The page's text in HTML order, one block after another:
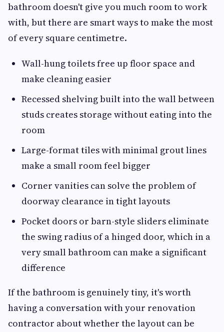
bathroom doesn't give you much room to work
with, but there are smart ways to make the most
of every square centimetre.
Wall-hung toilets free up floor space and
make cleaning easier
Recessed shelving built into the wall between
studs creates storage without eating into the
room
Large-format tiles with minimal grout lines
make a small room feel bigger
Corner vanities can solve the problem of
doorway clearance in tight layouts
Pocket doors or barn-style sliders eliminate
the swing radius of a hinged door, which in a
very small bathroom can make a significant
difference
If the bathroom is genuinely tiny, it's worth
having a conversation with your renovation
contractor about whether the layout can be